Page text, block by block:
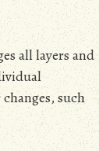
all layers and
such